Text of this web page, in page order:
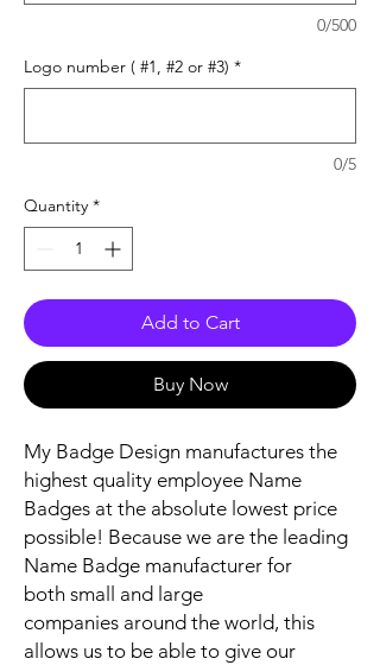
0/500
Logo number ( #1, #2 or #3) *
0/5
Quantity *
Add to Cart
Buy Now
My Badge Design manufactures the
highest quality employee Name
Badges at the absolute lowest price
possible! Because we are the leading
Name Badge manufacturer for
both small and large
companies around the world, this
allows us to be able to give our